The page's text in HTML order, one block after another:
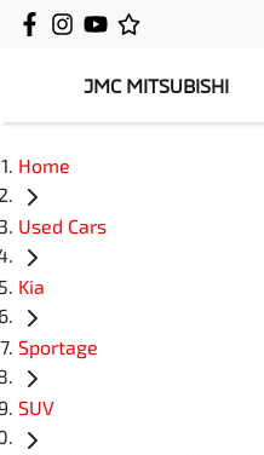
JMC MITSUBISHI
Home
Used Cars
Kia
Sportage
SUV